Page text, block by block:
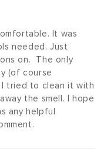
It was
needed. Just
on.  The only
(of course
I tried to clean it with
the smell. I hope
any helpful